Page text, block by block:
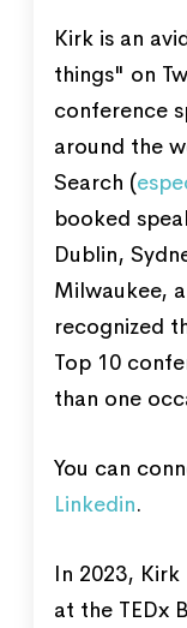
Kirk is an
things" on
conference
around the
Search (
booked
Dublin,
Milwaukee,
recognized
Top 10
than one
You can
Linkedin.
In 2023,
at the TEDx